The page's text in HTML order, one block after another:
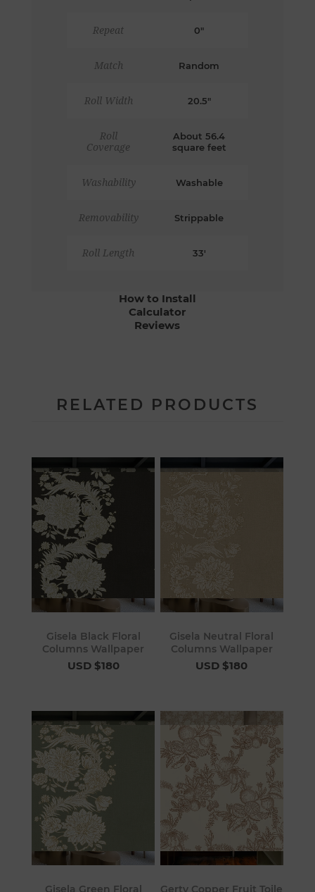
Repeat 0"
Match Random
Roll Width 20.5"
Roll
Coverage
About 56.4
square feet
Washability Washable
Removability Strippable
Roll Length 33'
How to Install
Calculator
Reviews
RELATED PRODUCTS
Gisela Black Floral
Columns Wallpaper
USD $180
Gisela Neutral Floral
Columns Wallpaper
USD $180